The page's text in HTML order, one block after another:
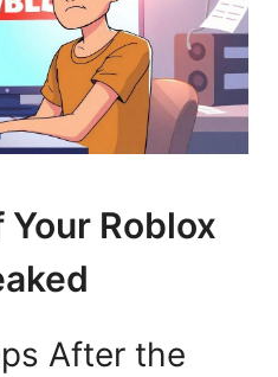
Your Roblox
After the